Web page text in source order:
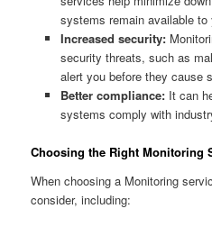
systems remain available to
Increased security:
security threats, such as
alert you before they cause
Better compliance:It can
systems comply with
Choosing the Right Monitoring
When choosing a Monitoring
consider, including: